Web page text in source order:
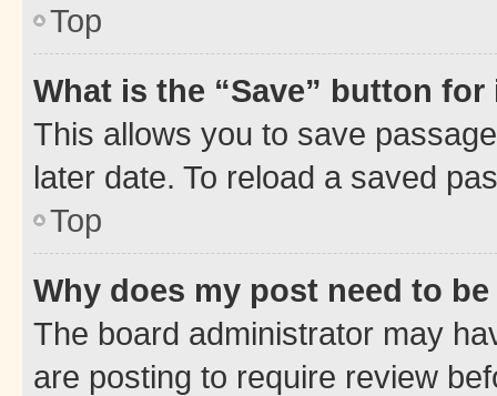
Top
What is the “Save” button
This allows you to save
later date. To reload a saved
Top
Why does my post need to
The board administrator may
are posting to require review